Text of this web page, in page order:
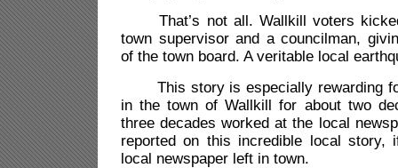
That’s not all. Wallkill voters
town supervisor and a councilman,
of the town board. A veritable local
This story is especially rewarding
in the town of Wallkill for about two
three decades worked at the local
reported on this incredible local story,
local newspaper left in town.